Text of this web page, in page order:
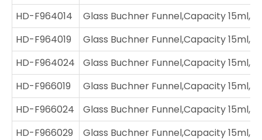
HD-F964014
Glass Buchner Funnel,Capacity
HD-F964019
Glass Buchner Funnel,Capacity
HD-F964024
Glass Buchner Funnel,Capacity
HD-F966019
Glass Buchner Funnel,Capacity
HD-F966024
Glass Buchner Funnel,Capacity
HD-F966029
Glass Buchner Funnel,Capacity